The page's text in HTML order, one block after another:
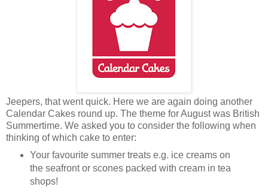
Jeepers, that went quick. Here we are again doing another
Calendar Cakes round up. The theme for August was British
Summertime. We asked you to consider the following when
thinking of which cake to enter:
Your favourite summer treats e.g. ice creams on
the seafront or scones packed with cream in tea
shops!